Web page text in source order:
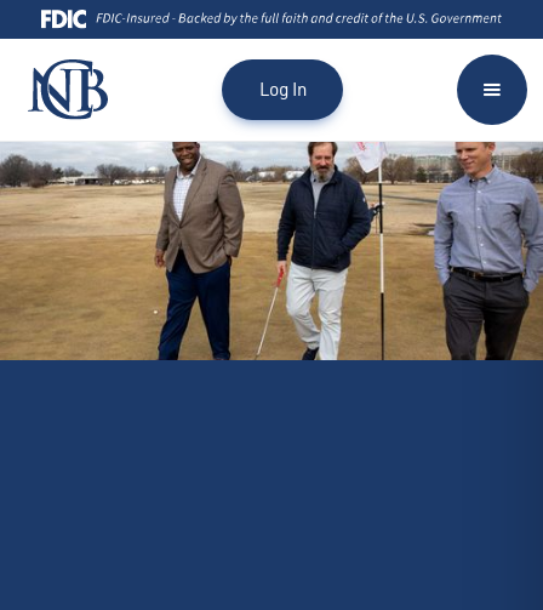
Log In